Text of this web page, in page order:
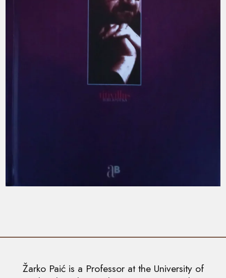
Žarko Paić is a Professor at the University of